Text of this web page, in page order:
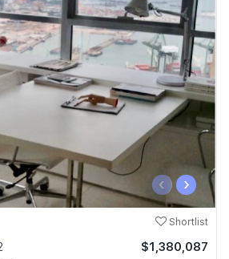
‹ ›
Shortlist
$1,380,087